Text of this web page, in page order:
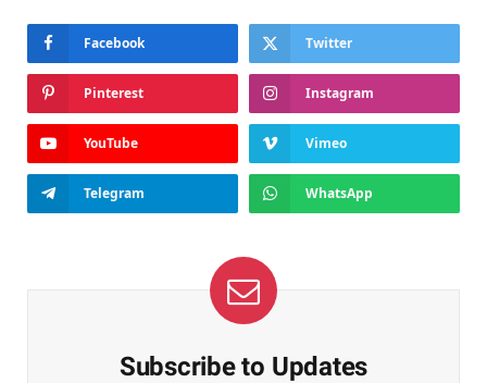
Facebook Twitter
Pinterest Instagram
YouTube Vimeo
Telegram WhatsApp
Subscribe to Updates